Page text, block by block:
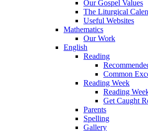
Our Gospel Values
The Liturgical
Useful Websites
Mathematics
Our Work
English
Reading
Common
Reading Week
Reading
Get Caught
Parents
Spelling
Gallery